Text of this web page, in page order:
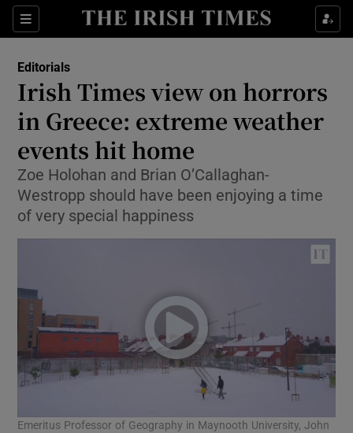
Sections
Show Life & Style sub sections
Show Environment sub sections
Show Technology sub sections
Show Science sub sections
Show Motors sub sections
Editorials
Irish Times view on horrors
in Greece: extreme weather
events hit home
Zoe Holohan and Brian O’Callaghan-
Westropp should have been enjoying a time
of very special happiness
Emeritus Professor of Geography in Maynooth University, John